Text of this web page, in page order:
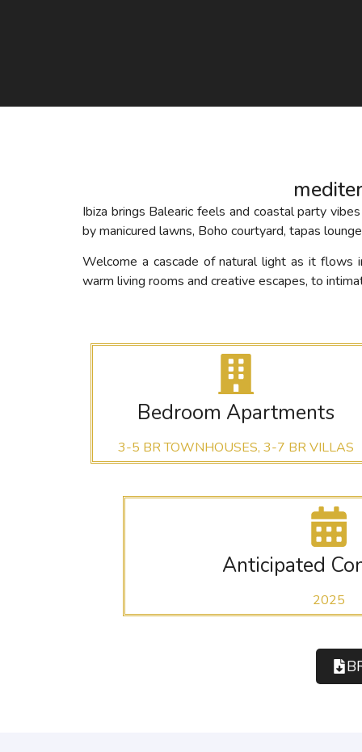
Ibiza brings Balearic feels and coastal party
by manicured lawns, Boho courtyard, tapas
Welcome a cascade of natural light as it flows
warm living rooms and creative escapes, to
Bedroom Apartments
3-5 BR TOWNHOUSES, 3-7 BR VILLAS
Anticipated
2025